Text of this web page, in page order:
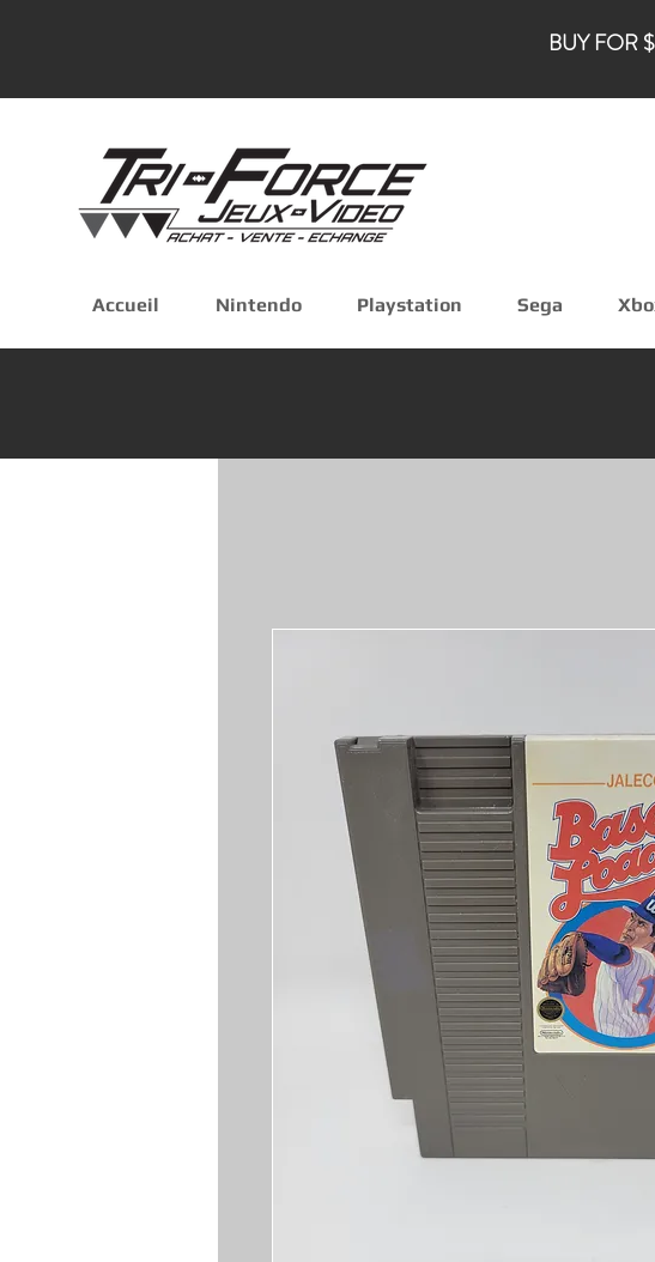
BUY FOR
Accueil Nintendo Playstation Sega